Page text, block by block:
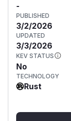
-
PUBLISHED
3/2/2026
UPDATED
3/3/2026
KEV STATUS
No
TECHNOLOGY
Rust